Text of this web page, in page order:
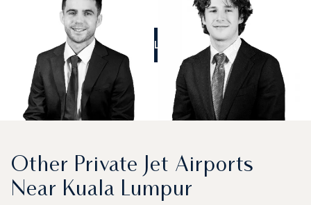
CALL US
Other Private Jet Airports
Near Kuala Lumpur